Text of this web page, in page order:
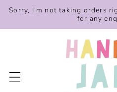
Skip to
Sorry, I'm not taking orders
for any